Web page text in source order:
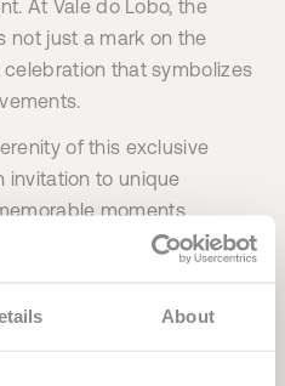
About
At Vale do Lobo, the
not just a mark on the
that symbolizes
of this exclusive
invitation to unique
moments
setting ambitious
Each New Year